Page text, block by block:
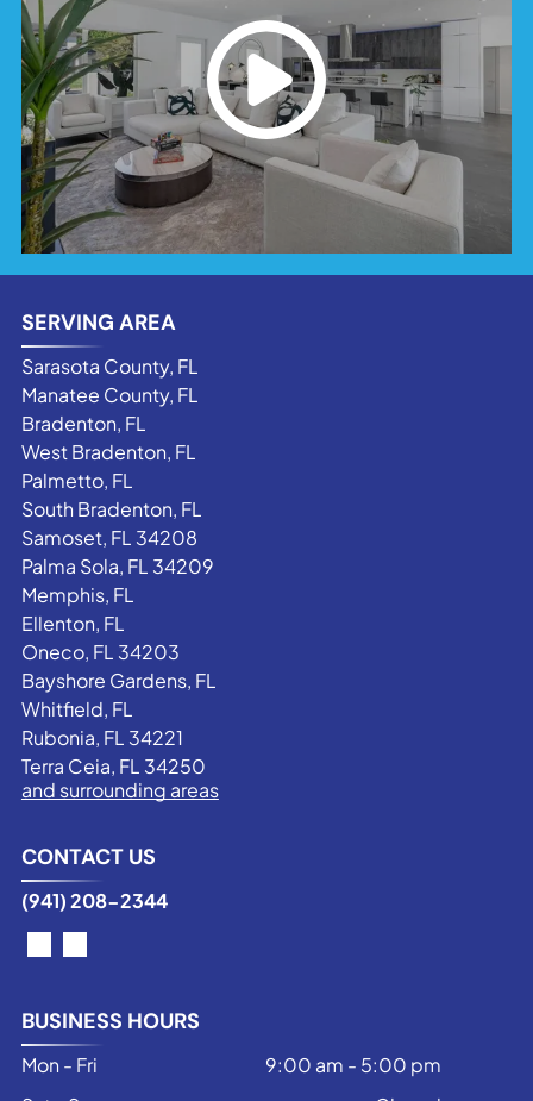
SERVING AREA
Sarasota County, FL
Manatee County, FL
Bradenton, FL
West Bradenton, FL
Palmetto, FL
South Bradenton, FL
Samoset, FL 34208
Palma Sola, FL 34209
Memphis, FL
Ellenton, FL
Oneco, FL 34203
Bayshore Gardens, FL
Whitfield, FL
Rubonia, FL 34221
Terra Ceia, FL 34250
and surrounding areas
CONTACT US
(941) 208-2344
BUSINESS HOURS
Mon - Fri 9:00 am - 5:00 pm